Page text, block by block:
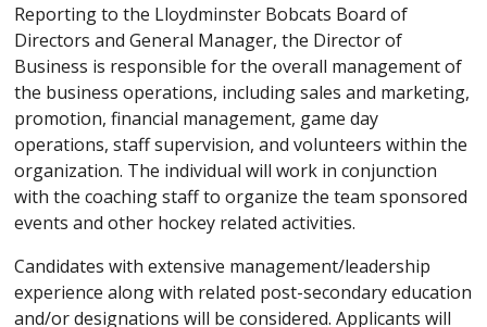
Reporting to the Lloydminster Bobcats Board of
Directors and General Manager, the Director of
Business is responsible for the overall management of
the business operations, including sales and marketing,
promotion, financial management, game day
operations, staff supervision, and volunteers within the
organization. The individual will work in conjunction
with the coaching staff to organize the team sponsored
events and other hockey related activities.
Candidates with extensive management/leadership
experience along with related post-secondary education
and/or designations will be considered. Applicants will